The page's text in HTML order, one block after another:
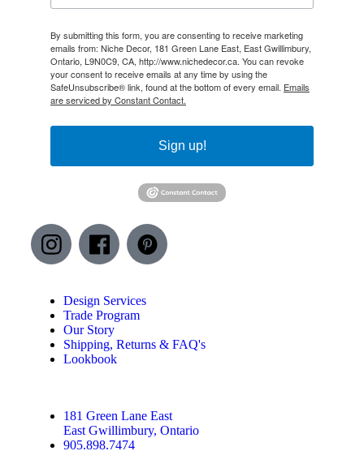
By submitting this form, you are consenting to receive marketing
emails from: Niche Decor, 181 Green Lane East, East Gwillimbury,
Ontario, L9N0C9, CA, http://www.nichedecor.ca. You can revoke
your consent to receive emails at any time by using the
SafeUnsubscribe® link, found at the bottom of every email. Emails
are serviced by Constant Contact.
Sign up!
Design Services
Trade Program
Our Story
Shipping, Returns & FAQ's
Lookbook
181 Green Lane East
East Gwillimbury, Ontario
905.898.7474